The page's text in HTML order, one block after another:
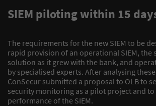
SIEM piloting within 15
The requirements for the new SIEM to be
rapid provision of an operational SIEM, the
solution as it grew with the bank, and
by specialised experts. After analysing
ConSecur submitted a proposal to OLB to
security monitoring as a pilot project and
performance of the SIEM.